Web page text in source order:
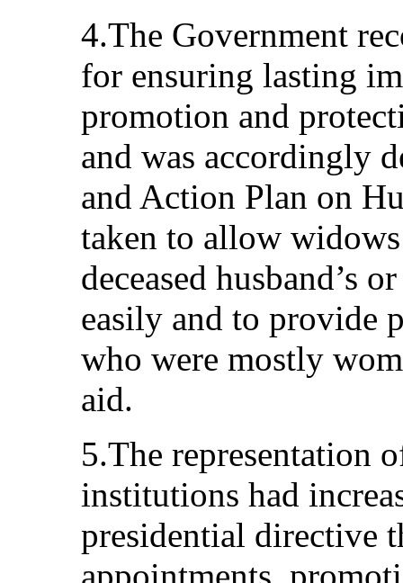
4.The Government
for ensuring lasting
promotion and
and was accordingly
and Action Plan on
taken to allow
deceased husband’s
easily and to provide
who were mostly
aid.
5.The representation
institutions had
presidential directive
appointments,